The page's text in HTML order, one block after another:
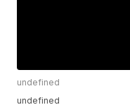
undefined
undefined